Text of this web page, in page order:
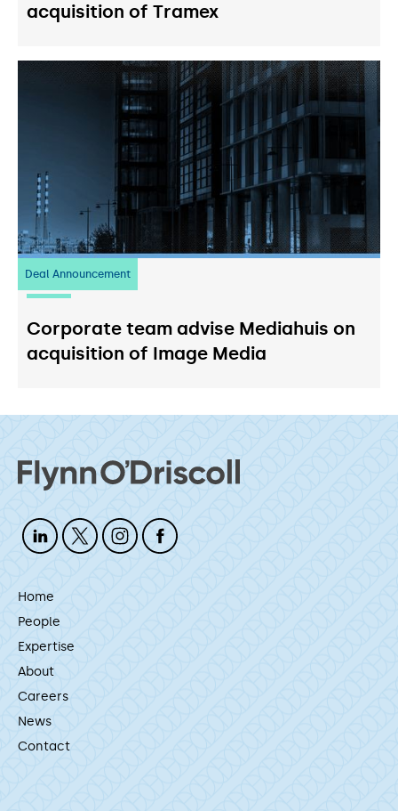
acquisition of Tramex
Deal Announcement
03 July 2026
Corporate team advise Mediahuis on
acquisition of Image Media
Home
People
Expertise
About
Careers
News
Contact